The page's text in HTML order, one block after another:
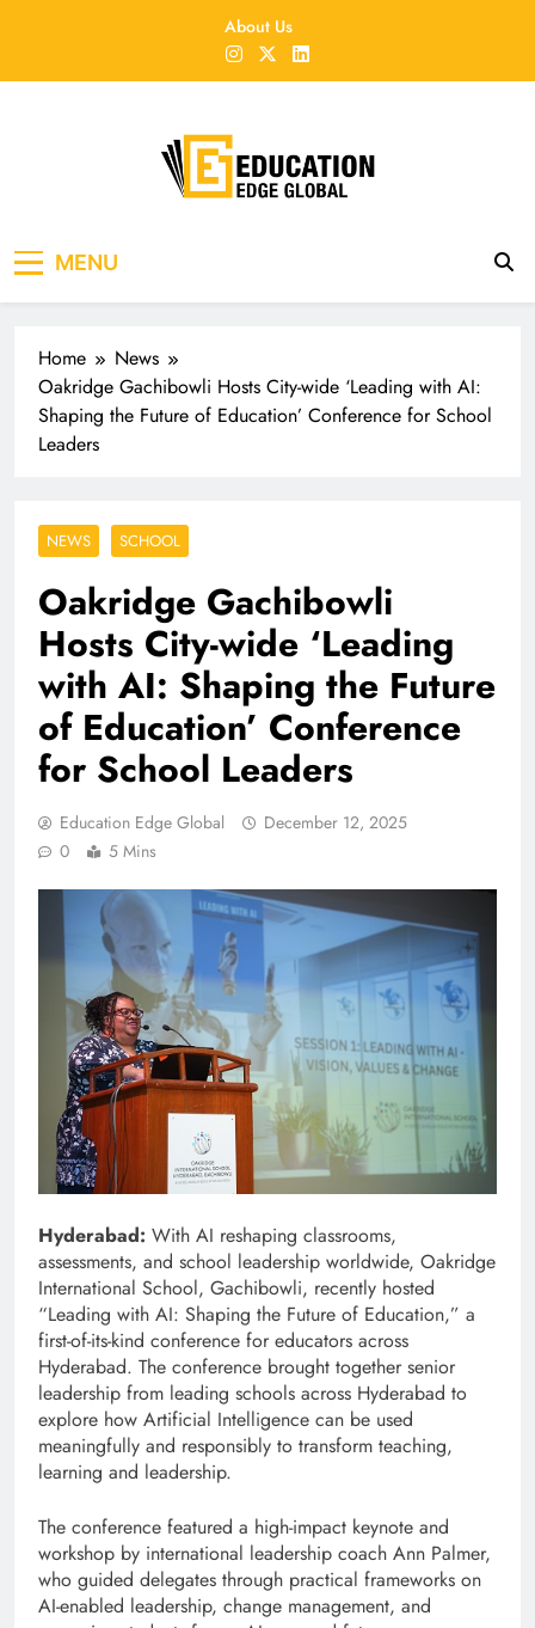
About Us
EducationEdgeGlobal
MENU
Home
News
Oakridge Gachibowli Hosts City-wide ‘Leading with AI:
Shaping the Future of Education’ Conference for School
Leaders
NEWS SCHOOL
Oakridge Gachibowli
Hosts City-wide ‘Leading
with AI: Shaping the Future
of Education’ Conference
for School Leaders
Education Edge Global
December 12, 2025
0
5 Mins
Hyderabad: With AI reshaping classrooms,
assessments, and school leadership worldwide, Oakridge
International School, Gachibowli, recently hosted
“Leading with AI: Shaping the Future of Education,” a
first-of-its-kind conference for educators across
Hyderabad. The conference brought together senior
leadership from leading schools across Hyderabad to
explore how Artificial Intelligence can be used
meaningfully and responsibly to transform teaching,
learning and leadership.
The conference featured a high-impact keynote and
workshop by international leadership coach Ann Palmer,
who guided delegates through practical frameworks on
AI-enabled leadership, change management, and